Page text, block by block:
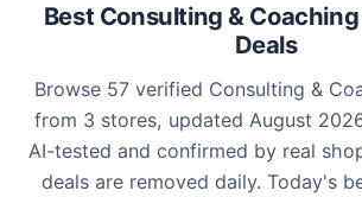
Best Consulting &
Deals
Browse 57 verified Consulting &
from 3 stores, updated August
AI-tested and confirmed by real
deals are removed daily. Today's